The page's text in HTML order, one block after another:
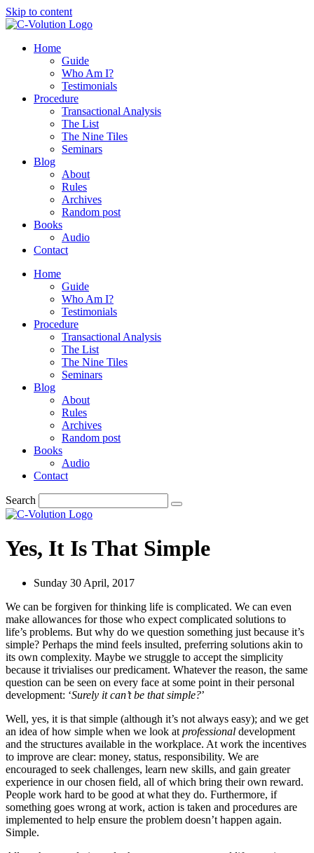
Skip to content
Home
Guide
Who Am I?
Testimonials
Procedure
Transactional Analysis
The List
The Nine Tiles
Seminars
Blog
About
Rules
Archives
Random post
Books
Audio
Contact
Home
Guide
Who Am I?
Testimonials
Procedure
Transactional Analysis
The List
The Nine Tiles
Seminars
Blog
About
Rules
Archives
Random post
Books
Audio
Contact
Search
Yes, It Is That Simple
Sunday 30 April, 2017
We can be forgiven for thinking life is complicated. We can even
make allowances for those who expect complicated solutions to
life’s problems. But why do we question something just because it’s
simple? Perhaps the mind feels insulted, preferring solutions akin to
its own complexity. Maybe we struggle to accept the simplicity
because it trivialises our predicament. Whatever the reason, the same
question can be seen on every face at some point in their personal
development: ‘Surely it can’t be that simple?’
Well, yes, it is that simple (although it’s not always easy); and we get
an idea of how simple when we look at professional development
and the structures available in the workplace. At work the incentives
to improve are clear: money, status, responsibility. We are
encouraged to seek challenges, learn new skills, and gain greater
experience in our chosen field, all of which bring their own reward.
People work hard to be good at what they do. Furthermore, if
something goes wrong at work, action is taken and procedures are
implemented to help ensure the problem doesn’t happen again.
Simple.